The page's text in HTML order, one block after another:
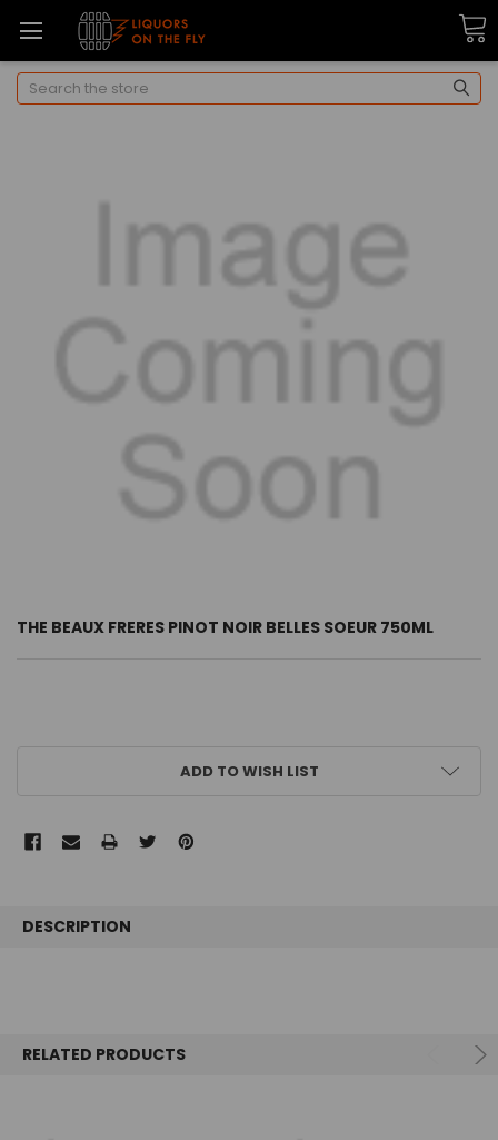
Search
THE BEAUX FRERES PINOT NOIR BELLES SOEUR 750ML
ADD TO WISH LIST
BOUGHT
TOGETHER:
ADD
DESCRIPTION
RELATED PRODUCTS